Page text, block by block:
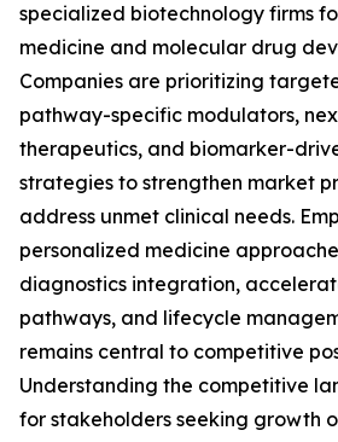
specialized biotechnology firms
medicine and molecular drug
Companies are prioritizing
pathway-specific modulators,
therapeutics, and biomarker-
strategies to strengthen market
address unmet clinical needs.
personalized medicine
diagnostics integration,
pathways, and lifecycle
remains central to competitive
Understanding the competitive
for stakeholders seeking growth